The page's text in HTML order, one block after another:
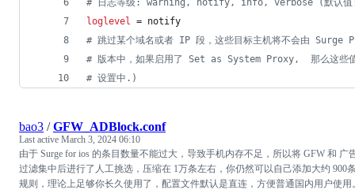
# 日志等级: warning, notify, info, verbose (默认
loglevel = notify
# 跳过某个域名或者 IP 段，这些目标主机将不会由 Surge
# 版本中，如果启用了 Set as System Proxy,  那么这些值
# 设置中.)
bao3 /GFW_ADBlock.conf
Last active March 3, 2024 06:10
由于 Surge for ios 的条目数量不能过大，导致手机内存不足，所以将 GFW 和 广
过滤集中后进行了人工挑选，压缩在 1万条左右，你仍然可以自己添加大约 900
规则，理论上足够你长久使用了，配置文件默认是直连，方便普通国内用户使用